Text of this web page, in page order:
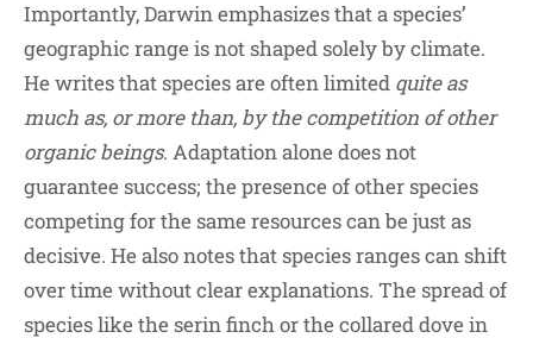
Importantly, Darwin emphasizes that a species’
geographic range is not shaped solely by climate.
He writes that species are often limited quite as
much as, or more than, by the competition of other
organic beings. Adaptation alone does not
guarantee success; the presence of other species
competing for the same resources can be just as
decisive. He also notes that species ranges can shift
over time without clear explanations. The spread of
species like the serin finch or the collared dove in